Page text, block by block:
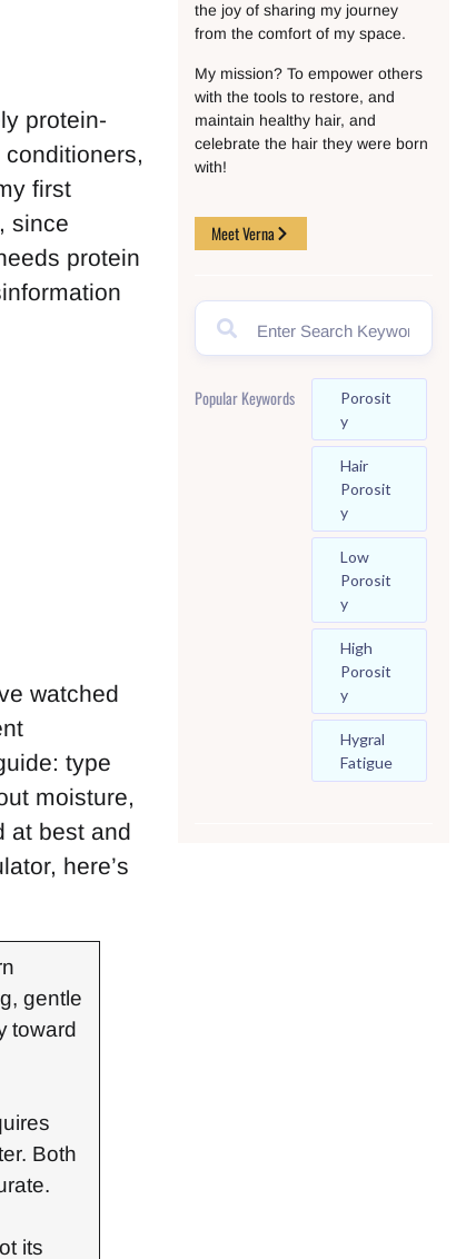
protein-
first
since
protein
watched
type
moisture,
at best and
here’s
gentle
toward
Both
its
the joy of sharing my journey
from the comfort of my space.
My mission? To empower others
with the tools to restore, and
maintain healthy hair, and
celebrate the hair they were born
with!
Meet Verna
Popular Keywords
Porosit
Y
Hair
Porosit
Y
Low
Porosit
Y
High
Porosit
Y
Hygral
Fatigue